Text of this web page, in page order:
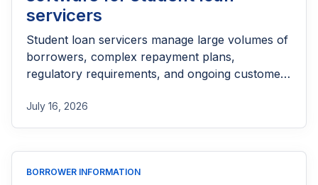
that best aligns with their business goals and
growth strategy.
servicers
Student loan servicers manage large volumes of
borrowers, complex repayment plans,
regulatory requirements, and ongoing customer
software essential. A reliable platform can
automate repayment tracking, streamline
delivering a better borrower experience. This
July 16, 2026
BORROWER INFORMATION